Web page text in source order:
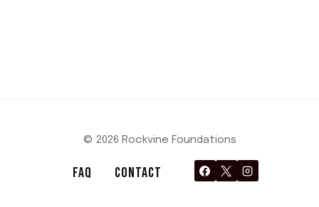
© 2026 Rockvine Foundations
FAQ CONTACT